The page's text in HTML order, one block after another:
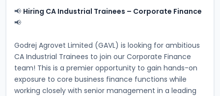
📢 Hiring CA Industrial Trainees – Corporate Finance
📢
Godrej Agrovet Limited (GAVL) is looking for ambitious
CA Industrial Trainees to join our Corporate Finance
team! This is a premier opportunity to gain hands-on
exposure to core business finance functions while
working closely with senior management in a leading